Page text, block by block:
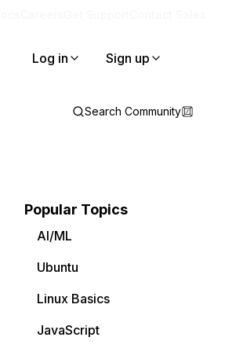
Log in Sign up
Search Community
Popular Topics
AI/ML
Ubuntu
Linux Basics
JavaScript